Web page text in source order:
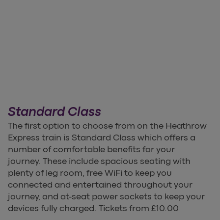
Standard Class
The first option to choose from on the Heathrow
Express train is Standard Class which offers a
number of comfortable benefits for your
journey. These include spacious seating with
plenty of leg room, free WiFi to keep you
connected and entertained throughout your
journey, and at-seat power sockets to keep your
devices fully charged. Tickets from £10.00